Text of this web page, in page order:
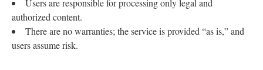
Users are responsible for processing only legal and
authorized content.
There are no warranties; the service is provided “as is,” and
users assume risk.